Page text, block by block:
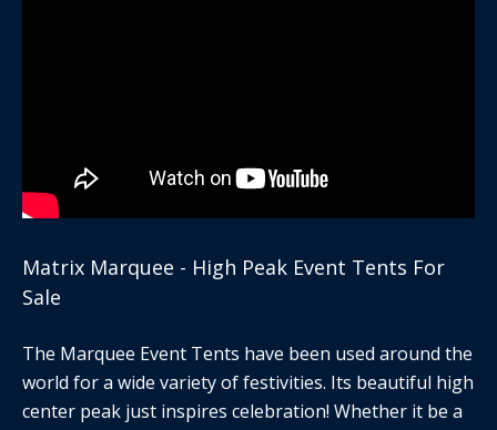
Matrix Marquee - High Peak Event Tents For
Sale
The Marquee Event Tents have been used around the
world for a wide variety of festivities. Its beautiful high
center peak just inspires celebration! Whether it be a